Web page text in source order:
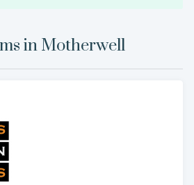
in Motherwell